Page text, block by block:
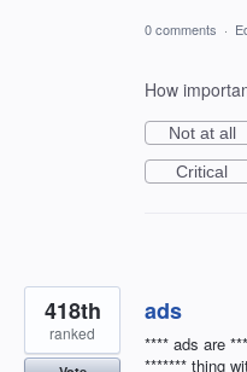
0 comments ·
How
Not at all
Critical
ads
**** ads are
******* thing
418th
ranked